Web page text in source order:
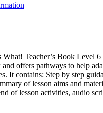
Teacher’s Book Level 6
offers pathways to help
It contains: Step by step
of lesson aims and
of lesson activities, audio